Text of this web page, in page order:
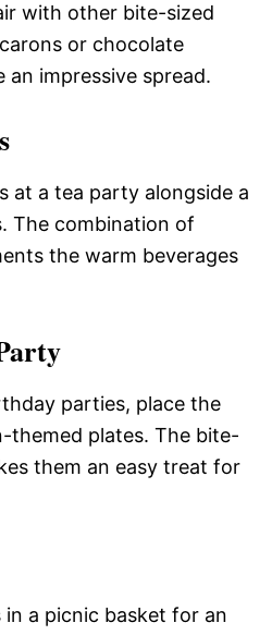
with other bite-sized
or chocolate
impressive spread.
at a tea party alongside a
The combination of
the warm beverages
parties, place the
themed plates. The bite-
them an easy treat for
a picnic basket for an